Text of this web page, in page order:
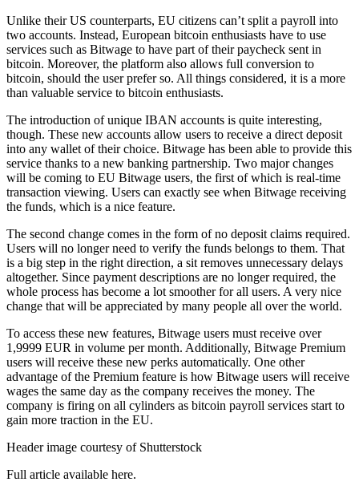
Unlike their US counterparts, EU citizens can’t split a payroll into
two accounts. Instead, European bitcoin enthusiasts have to use
services such as Bitwage to have part of their paycheck sent in
bitcoin. Moreover, the platform also allows full conversion to
bitcoin, should the user prefer so. All things considered, it is a more
than valuable service to bitcoin enthusiasts.
The introduction of unique IBAN accounts is quite interesting,
though. These new accounts allow users to receive a direct deposit
into any wallet of their choice. Bitwage has been able to provide this
service thanks to a new banking partnership. Two major changes
will be coming to EU Bitwage users, the first of which is real-time
transaction viewing. Users can exactly see when Bitwage receiving
the funds, which is a nice feature.
The second change comes in the form of no deposit claims required.
Users will no longer need to verify the funds belongs to them. That
is a big step in the right direction, a sit removes unnecessary delays
altogether. Since payment descriptions are no longer required, the
whole process has become a lot smoother for all users. A very nice
change that will be appreciated by many people all over the world.
To access these new features, Bitwage users must receive over
1,9999 EUR in volume per month. Additionally, Bitwage Premium
users will receive these new perks automatically. One other
advantage of the Premium feature is how Bitwage users will receive
wages the same day as the company receives the money. The
company is firing on all cylinders as bitcoin payroll services start to
gain more traction in the EU.
Header image courtesy of Shutterstock
Full article available here.